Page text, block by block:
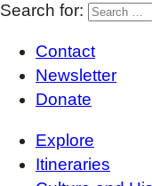
Search for:
Contact
Newsletter
Donate
Explore
Itineraries